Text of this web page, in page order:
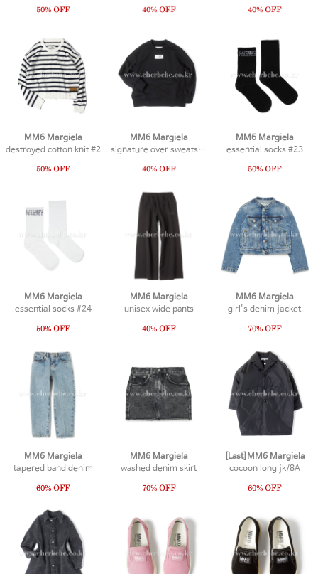
MM6 Margiela
destroyed cotton knit #2
MM6 Margiela
signature over sweatshirt #1
MM6 Margiela
essential socks #23
MM6 Margiela
essential socks #24
MM6 Margiela
unisex wide pants
MM6 Margiela
girl's denim jacket
MM6 Margiela
tapered band denim
MM6 Margiela
washed denim skirt
[Last]MM6 Margiela
cocoon long jk/8A